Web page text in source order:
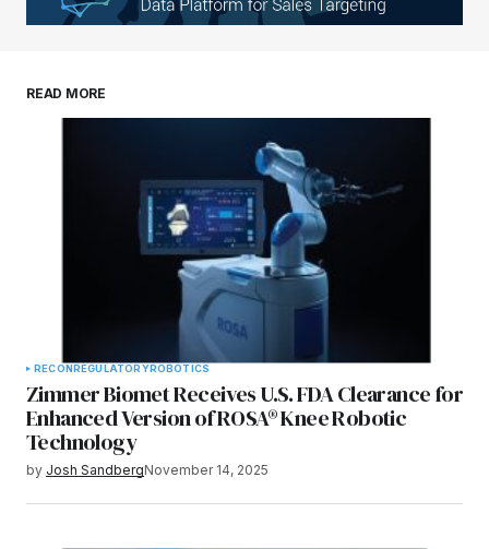
READ MORE
RECONREGULATORYROBOTICS
Zimmer Biomet Receives U.S. FDA Clearance for
Enhanced Version of ROSA® Knee Robotic
Technology
by Josh SandbergNovember 14, 2025